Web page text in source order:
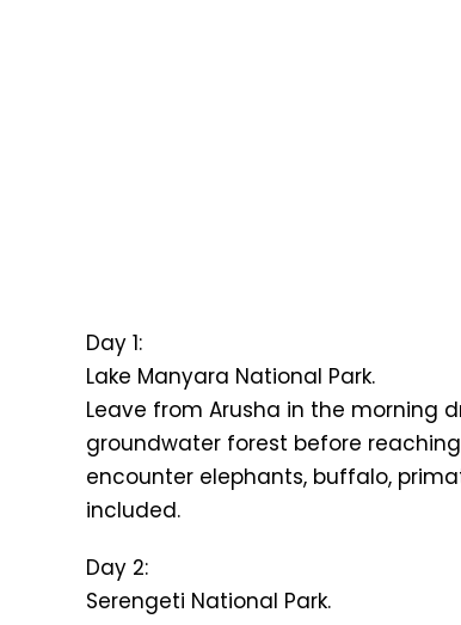
Day 1:
Lake Manyara National Park.
Leave from Arusha in the morning
groundwater forest before
encounter elephants, buffalo,
included.
Day 2:
Serengeti National Park.